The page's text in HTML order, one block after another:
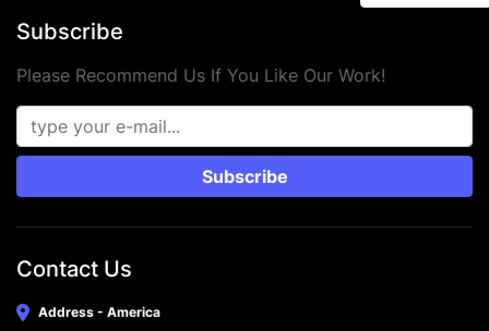
Subscribe
Please Recommend Us If You Like Our Work!
Subscribe
Contact Us
Address - America